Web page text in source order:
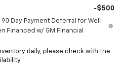
-$500
90 Day Payment Deferral for Well-
Financed w/ GM Financial
daily, please check with the